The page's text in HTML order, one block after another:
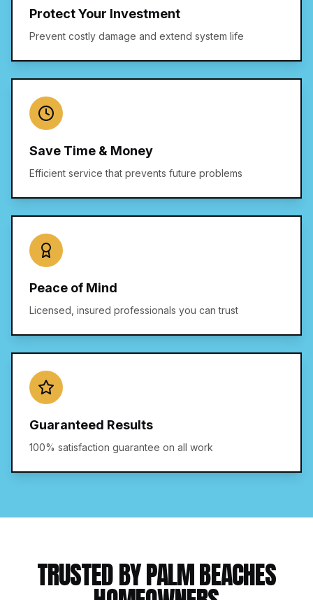
Protect Your Investment
Prevent costly damage and extend system life
Save Time & Money
Efficient service that prevents future problems
Peace of Mind
Licensed, insured professionals you can trust
Guaranteed Results
100% satisfaction guarantee on all work
TRUSTED BY PALM BEACHES